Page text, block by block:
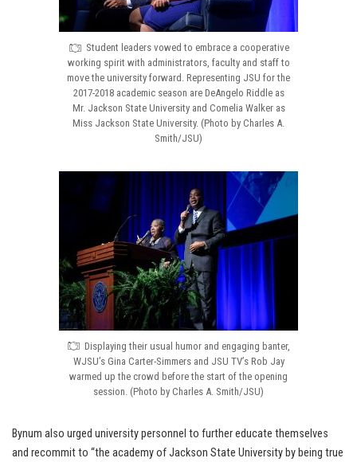
Student leaders vowed to embrace a cooperative
working spirit with administrators, faculty and staff to
move the university forward. Representing JSU for the
2017-2018 academic season are DeAngelo Riddle as
Mr. Jackson State University and Comelia Walker as
Miss Jackson State University. (Photo by Charles A.
Smith/JSU)
Displaying their usual humor and engaging banter,
WJSU’s Gina Carter-Simmers and JSU TV’s Rob Jay
warmed up the crowd before the start of the opening
session. (Photo by Charles A. Smith/JSU)
Bynum also urged university personnel to further educate themselves
and recommit to “the academy of Jackson State University by being true